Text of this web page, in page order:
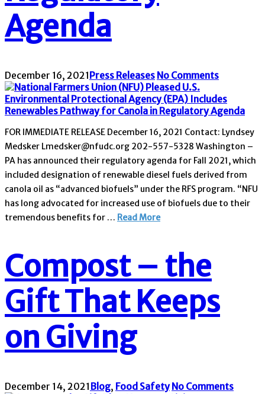
Agenda
December 16, 2021Press Releases No Comments
FOR IMMEDIATE RELEASE December 16, 2021 Contact: Lyndsey
Medsker Lmedsker@nfudc.org 202-557-5328 Washington –
PA has announced their regulatory agenda for Fall 2021, which
included designation of renewable diesel fuels derived from
canola oil as “advanced biofuels” under the RFS program. “NFU
has long advocated for increased use of biofuels due to their
tremendous benefits for … Read More
Compost – the
Gift That Keeps
on Giving
December 14, 2021 Blog, Food Safety No Comments